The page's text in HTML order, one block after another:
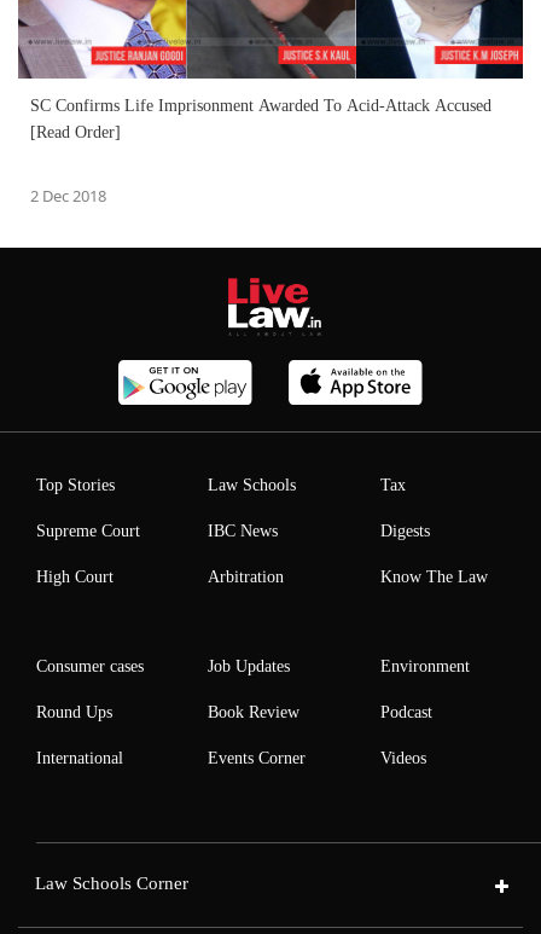
SC Confirms Life Imprisonment Awarded To Acid-Attack Accused
[Read Order]
2 Dec 2018
Top Stories
Supreme Court
High Court
Law Schools
IBC News
Arbitration
Tax
Digests
Know The Law
Consumer cases
Round Ups
International
Job Updates
Book Review
Events Corner
Environment
Podcast
Videos
Law Schools Corner